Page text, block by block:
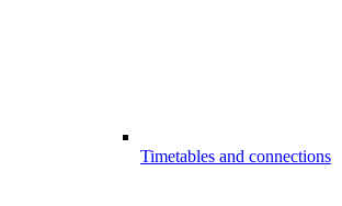
Timetables and connections